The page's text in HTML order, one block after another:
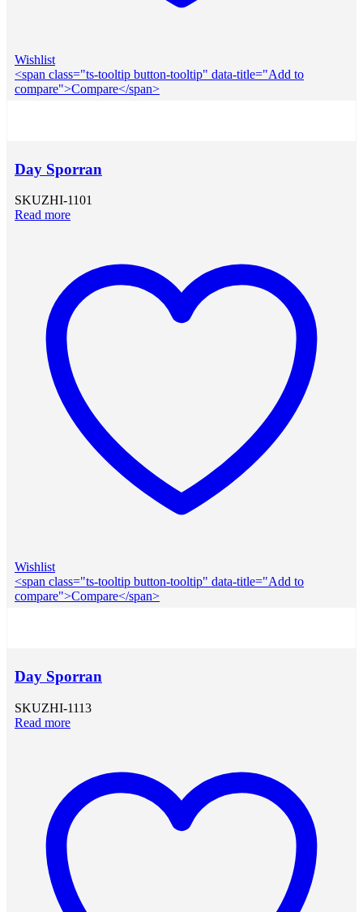
Wishlist
<span class="ts-tooltip button-tooltip" data-title="Add to
compare">Compare</span>
Day Sporran
SKUZHI-1101
Read more
Wishlist
<span class="ts-tooltip button-tooltip" data-title="Add to
compare">Compare</span>
Day Sporran
SKUZHI-1113
Read more